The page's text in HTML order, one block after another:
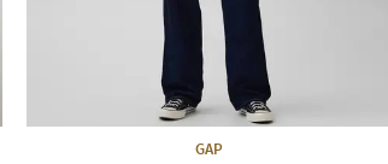
GAP